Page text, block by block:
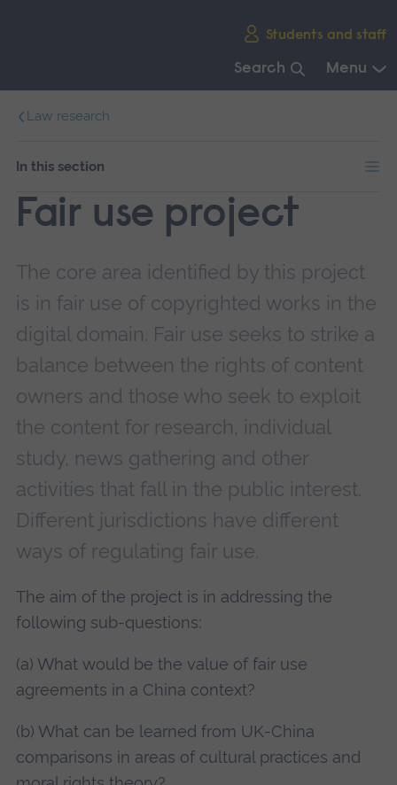
Students and staff
Search Menu
navigation.
Law research
In this section
Fair use project
The core area identified by this project
is in fair use of copyrighted works in the
digital domain. Fair use seeks to strike a
balance between the rights of content
owners and those who seek to exploit
the content for research, individual
study, news gathering and other
activities that fall in the public interest.
Different jurisdictions have different
ways of regulating fair use.
The aim of the project is in addressing the
following sub-questions:
(a) What would be the value of fair use
agreements in a China context?
(b) What can be learned from UK-China
comparisons in areas of cultural practices and